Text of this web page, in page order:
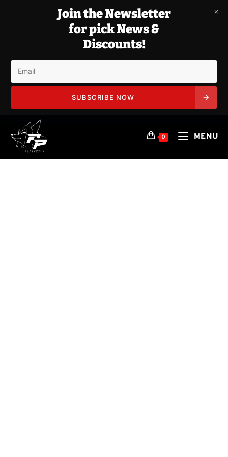
content
0 MENU
Join the Newsletter
for pick News &
Discounts!
SUBSCRIBE NOW